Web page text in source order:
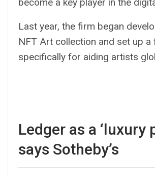
become a key player in the
Last year, the firm began
NFT Art collection and set up a
specifically for aiding artists
Ledger as a ‘luxury
says Sotheby’s